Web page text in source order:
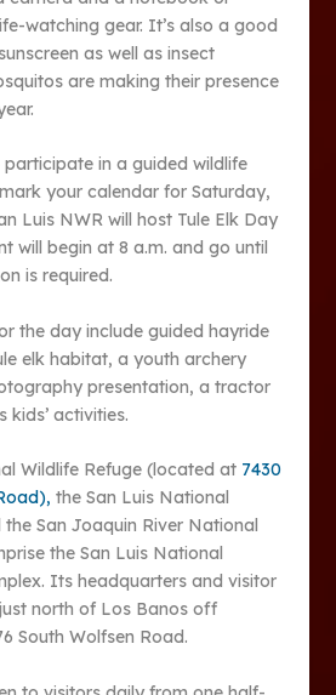
watching gear. It’s also a good
as well as insect
are making their presence
in a guided wildlife
your calendar for Saturday,
Luis NWR will host Tule Elk Day
will begin at 8 a.m. and go until
is required.
the day include guided hayride
elk habitat, a youth archery
presentation, a tractor
kids’ activities.
Wildlife Refuge (located at 7430
the San Luis National
San Joaquin River National
the San Luis National
Its headquarters and visitor
north of Los Banos off
South Wolfsen Road.